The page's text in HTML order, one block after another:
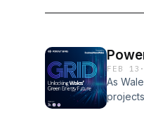
FEB 13 ·
As